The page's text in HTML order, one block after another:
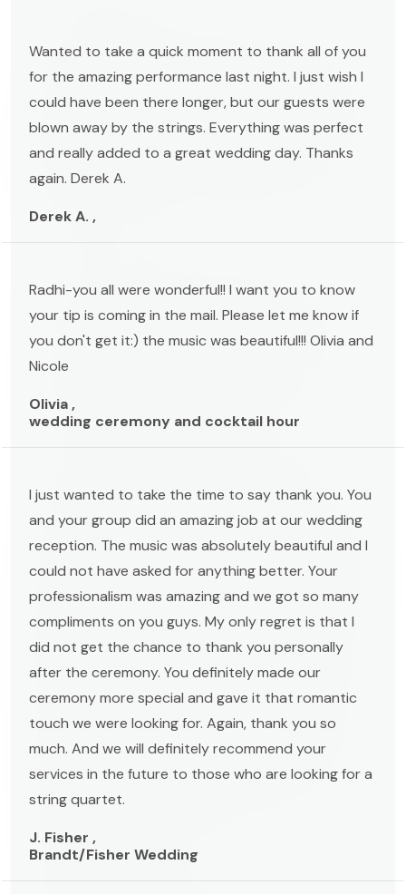
Wanted to take a quick moment to thank all of you
for the amazing performance last night. I just wish I
could have been there longer, but our guests were
blown away by the strings. Everything was perfect
and really added to a great wedding day. Thanks
again. Derek A.
Derek A. ,
Radhi-you all were wonderful!! I want you to know
your tip is coming in the mail. Please let me know if
you don't get it:) the music was beautiful!!! Olivia and
Nicole
Olivia ,
wedding ceremony and cocktail hour
I just wanted to take the time to say thank you. You
and your group did an amazing job at our wedding
reception. The music was absolutely beautiful and I
could not have asked for anything better. Your
professionalism was amazing and we got so many
compliments on you guys. My only regret is that I
did not get the chance to thank you personally
after the ceremony. You definitely made our
ceremony more special and gave it that romantic
touch we were looking for. Again, thank you so
much. And we will definitely recommend your
services in the future to those who are looking for a
string quartet.
J. Fisher ,
Brandt/Fisher Wedding